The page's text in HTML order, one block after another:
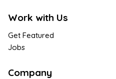
Work with Us
Get Featured
Jobs
Company